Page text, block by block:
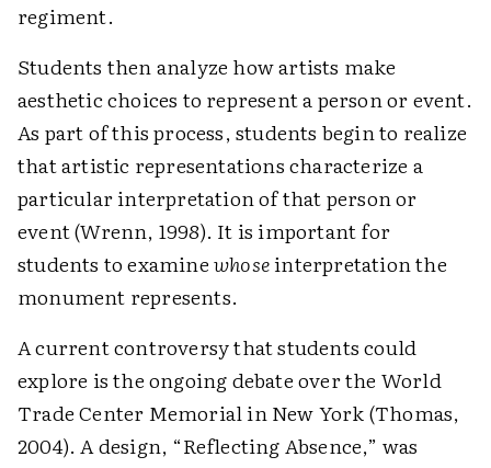
regiment.
Students then analyze how artists make
aesthetic choices to represent a person or event.
As part of this process, students begin to realize
that artistic representations characterize a
particular interpretation of that person or
event (Wrenn, 1998). It is important for
students to examinewhoseinterpretation the
monument represents.
A current controversy that students could
explore is the ongoing debate over the World
Trade Center Memorial in New York (Thomas,
2004). A design, “Reflecting Absence,” was